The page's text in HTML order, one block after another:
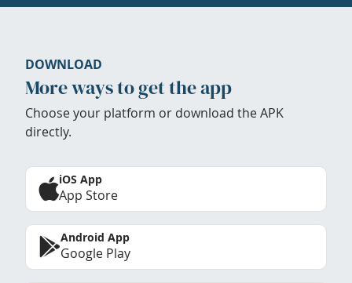
DOWNLOAD
More ways to get the app
Choose your platform or download the APK
directly.
iOS App
App Store
Android App
Google Play